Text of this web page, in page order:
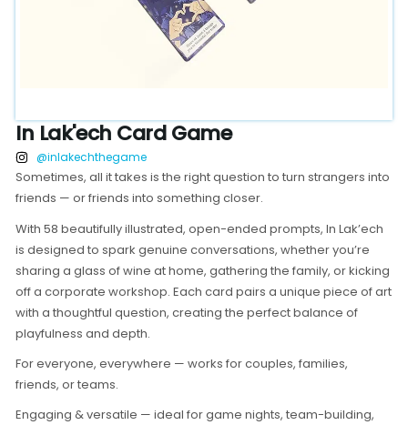
In Lak'ech Card Game
@inlakechthegame
Sometimes, all it takes is the right question to turn strangers into
friends — or friends into something closer.
With 58 beautifully illustrated, open-ended prompts, In Lak’ech
is designed to spark genuine conversations, whether you’re
sharing a glass of wine at home, gathering the family, or kicking
off a corporate workshop. Each card pairs a unique piece of art
with a thoughtful question, creating the perfect balance of
playfulness and depth.
For everyone, everywhere — works for couples, families,
friends, or teams.
Engaging & versatile — ideal for game nights, team-building,